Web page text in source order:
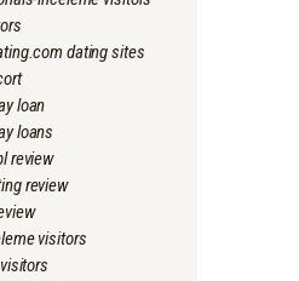
dating sites
loan
loans
review
review
visitors